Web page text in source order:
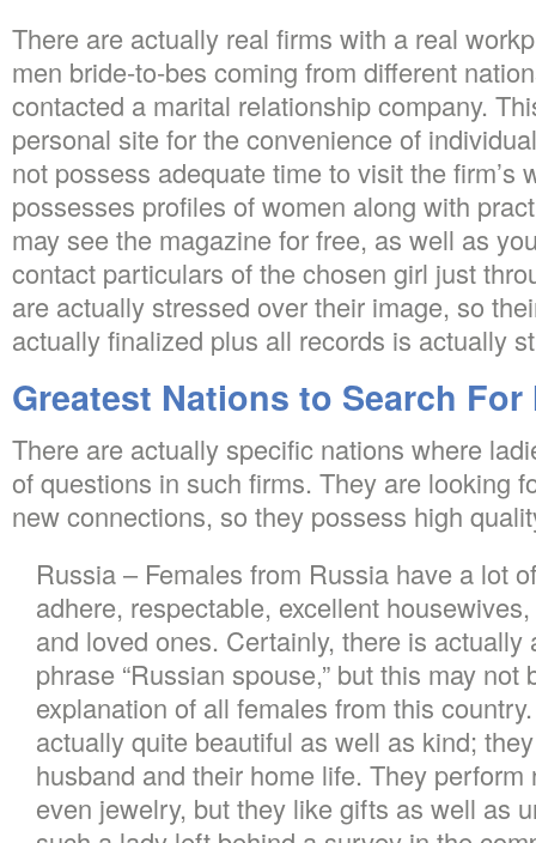
There are actually real firms with a real
men bride-to-bes coming from different
contacted a marital relationship company.
personal site for the convenience of
not possess adequate time to visit the firm’s
possesses profiles of women along with
may see the magazine for free, as well as
contact particulars of the chosen girl just
are actually stressed over their image, so
actually finalized plus all records is actually
Greatest Nations to Search
There are actually specific nations where
of questions in such firms. They are looking
new connections, so they possess high
Russia – Females from Russia have a lot
adhere, respectable, excellent
and loved ones. Certainly, there is
phrase “Russian spouse,” but this may not
explanation of all females from this
actually quite beautiful as well as kind;
husband and their home life. They
even jewelry, but they like gifts as well as